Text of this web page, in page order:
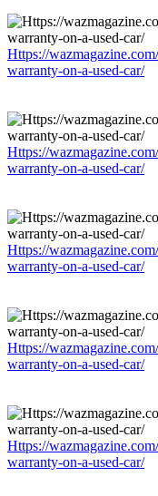
Https://
warranty-on-a-used-car/
Https://
warranty-on-a-used-car/
Https://
warranty-on-a-used-car/
Https://
warranty-on-a-used-car/
Https://
warranty-on-a-used-car/